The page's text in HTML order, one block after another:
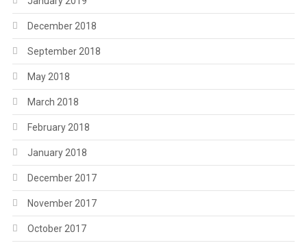
December 2018
September 2018
May 2018
March 2018
February 2018
January 2018
December 2017
November 2017
October 2017